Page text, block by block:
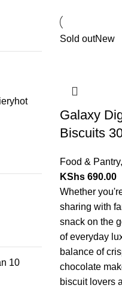
10
Sold outNew
Galaxy
Biscuits
Food & Pantry,
KShs690.00
Whether
sharing with
snack on the
of everyday
balance of
chocolate
biscuit lovers